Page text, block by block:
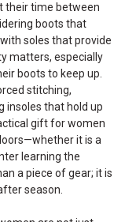
their time between
boots that
soles that provide
matters, especially
boots to keep up.
stitching,
insoles that hold up
gift for women
it is a
learning the
a piece of gear; it is
season.